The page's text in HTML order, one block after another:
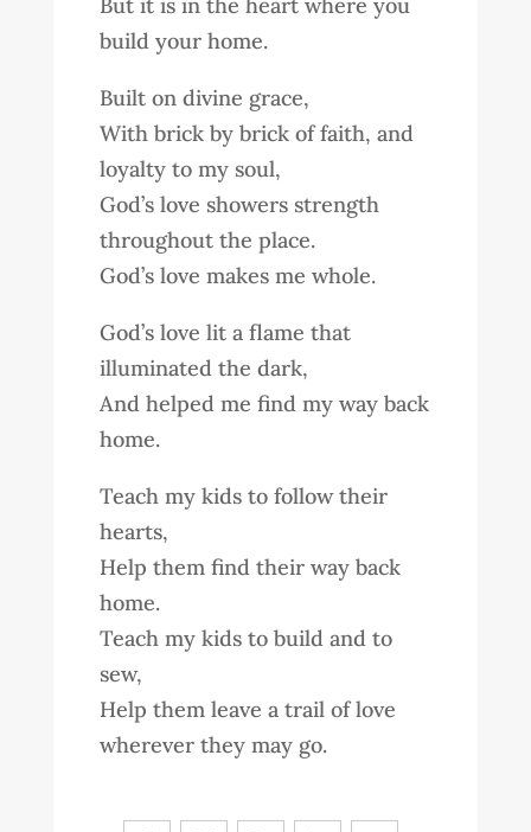
But it is in the heart where you
build your home.
Built on divine grace,
With brick by brick of faith, and
loyalty to my soul,
God’s love showers strength
throughout the place.
God’s love makes me whole.
God’s love lit a flame that
illuminated the dark,
And helped me find my way back
home.
Teach my kids to follow their
hearts,
Help them find their way back
home.
Teach my kids to build and to
sew,
Help them leave a trail of love
wherever they may go.